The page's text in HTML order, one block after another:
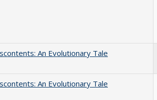
An Evolutionary Tale
An Evolutionary Tale